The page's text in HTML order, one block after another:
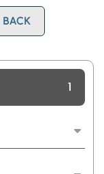
BACK
1
your